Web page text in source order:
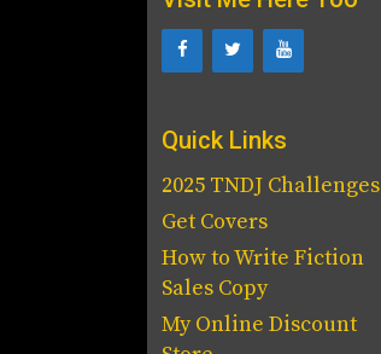
Quick Links
2025 TNDJ Challenges
Get Covers
How to Write Fiction
Sales Copy
My Online Discount